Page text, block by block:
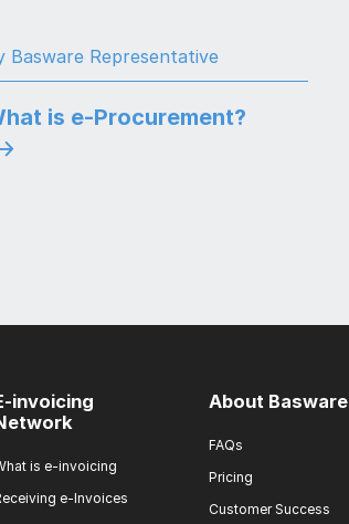
Basware Representative
is e-Procurement?
invoicing
is e-invoicing
e-Invoices
About Basware
FAQs
Pricing
Customer Success